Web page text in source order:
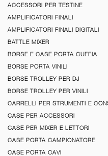
ACCESSORI PER TESTINE
AMPLIFICATORI FINALI
AMPLIFICATORI FINALI DIGITALI
BATTLE MIXER
BORSE E CASE PORTA CUFFIA
BORSE PORTA VINILI
BORSE TROLLEY PER DJ
BORSE TROLLEY PER VINILI
CARRELLI PER STRUMENTI E
CASE PER ACCESSORI
CASE PER MIXER E LETTORI
CASE PORTA CAMPIONATORE
CASE PORTA CAVI